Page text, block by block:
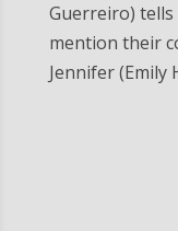
Guerreiro)
mention their
Jennifer (Emily